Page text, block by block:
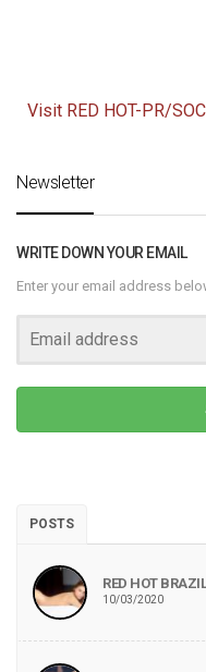
Visit RED HOT-PR/
Newsletter
WRITE DOWN YOUR EMAIL
Enter your email address
POSTS
RED HOT
10/03/2020